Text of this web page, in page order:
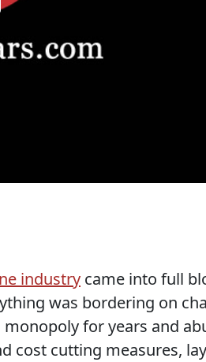
industry came into full
was bordering on
for years and
cost cutting measures,